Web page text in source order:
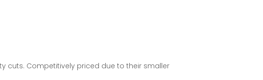
cuts. Competitively priced due to their smaller